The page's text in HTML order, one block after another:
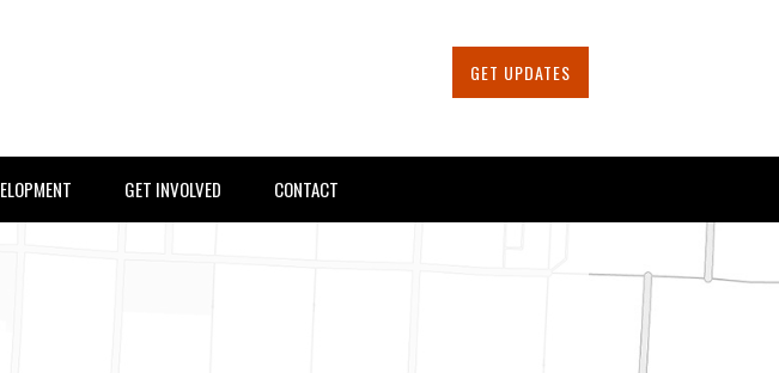
GET UPDATES
GET INVOLVED CONTACT